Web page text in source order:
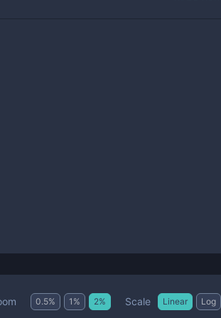
0.5% 1 % 2% Scale Linear Log